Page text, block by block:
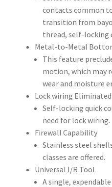
contacts common
transition from
thread, self-locking
Metal-to-Metal
This feature
motion, which may
wear and moisture
Lock wiring Eliminated
Self-locking quick
need for lock wiring.
Firewall Capability
Stainless steel
classes are offered.
Universal I/R Tool
A single,